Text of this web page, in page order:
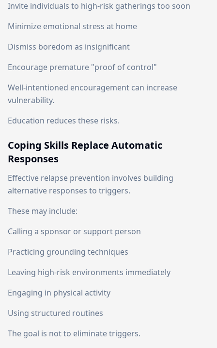
Invite individuals to high-risk gatherings too soon
Minimize emotional stress at home
Dismiss boredom as insignificant
Encourage premature "proof of control"
Well-intentioned encouragement can increase
vulnerability.
Education reduces these risks.
Coping Skills Replace Automatic
Responses
Effective relapse prevention involves building
alternative responses to triggers.
These may include:
Calling a sponsor or support person
Practicing grounding techniques
Leaving high-risk environments immediately
Engaging in physical activity
Using structured routines
The goal is not to eliminate triggers.